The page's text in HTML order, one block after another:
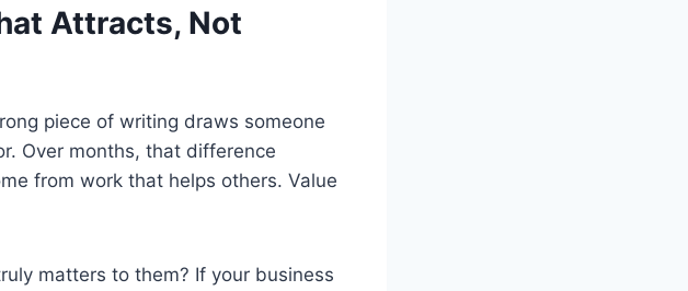
Attracts, Not
piece of writing draws someone
Over months, that difference
from work that helps others. Value
matters to them? If your business